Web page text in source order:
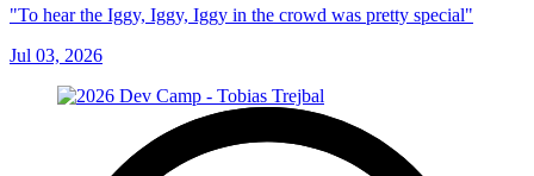
"To hear the Iggy, Iggy, Iggy in the crowd was pretty special"
Jul 03, 2026